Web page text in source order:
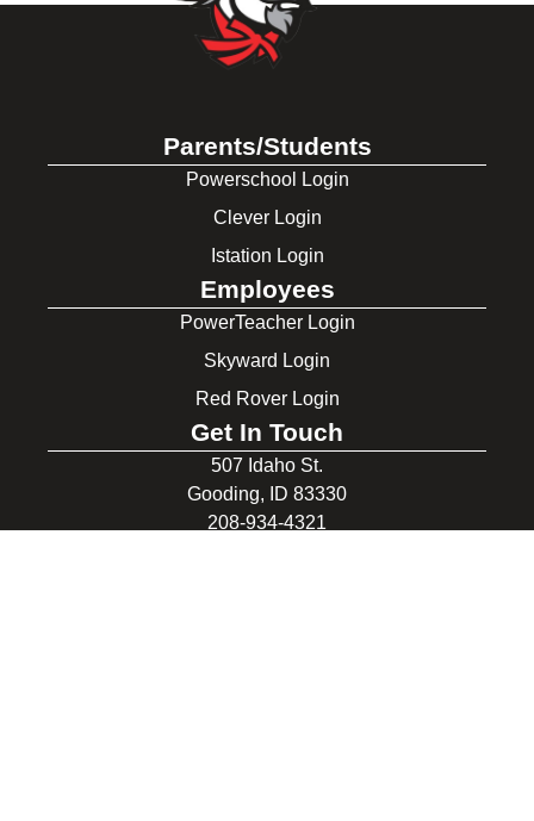
Parents/Students
Powerschool Login
Clever Login
Istation Login
Employees
PowerTeacher Login
Skyward Login
Red Rover Login
Get In Touch
507 Idaho St.
Gooding, ID 83330
208-934-4321